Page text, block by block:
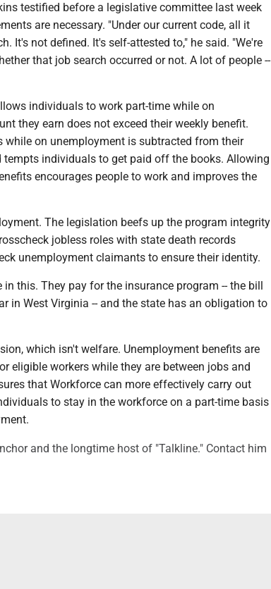
testified before a legislative committee last week
are necessary. "Under our current code, all it
It's not defined. It's self-attested to," he said. "We're
that job search occurred or not. A lot of people --
individuals to work part-time while on
they earn does not exceed their weekly benefit.
while on unemployment is subtracted from their
individuals to get paid off the books. Allowing
encourages people to work and improves the
The legislation beefs up the program integrity
jobless roles with state death records
unemployment claimants to ensure their identity.
this. They pay for the insurance program -- the bill
in West Virginia -- and the state has an obligation to
which isn't welfare. Unemployment benefits are
eligible workers while they are between jobs and
that Workforce can more effectively carry out
to stay in the workforce on a part-time basis
and the longtime host of "Talkline." Contact him